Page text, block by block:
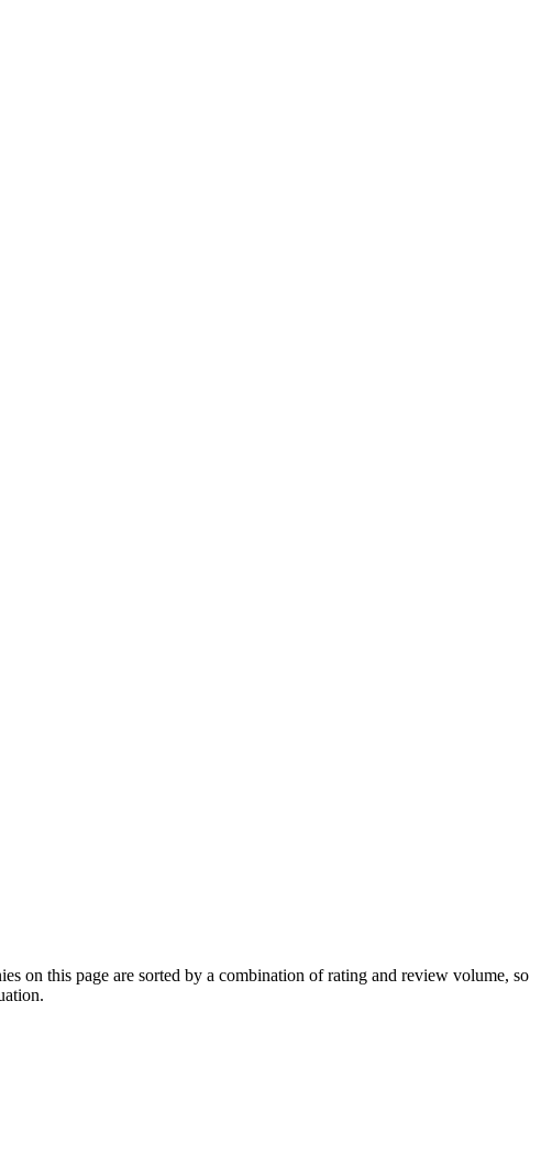
on this page are sorted by a combination of rating and review volume, so